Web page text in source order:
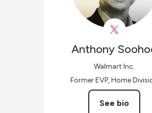
Anthony
Walmart Inc.
Former EVP, Home
See bio